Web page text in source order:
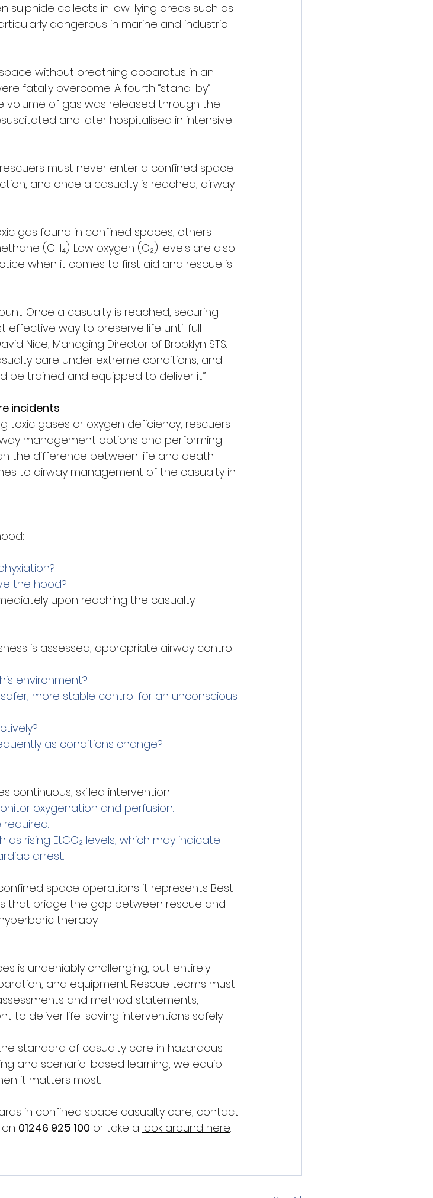
sulphide collects in low-lying areas such as
dangerous in marine and industrial
without breathing apparatus in an
fatally overcome. A fourth “stand-by”
of gas was released through the
and later hospitalised in intensive
must never enter a confined space
and once a casualty is reached, airway
gas found in confined spaces, others
(CH₄). Low oxygen (O₂) levels are also
when it comes to first aid and rescue is
Once a casualty is reached, securing
effective way to preserve life until full
Nice, Managing Director of Brooklyn STS.
care under extreme conditions, and
be trained and equipped to deliver it.”
incidents
toxic gases or oxygen deficiency, rescuers
management options and performing
the difference between life and death.
to airway management of the casualty in
the hood?
upon reaching the casualty.
is assessed, appropriate airway control
environment?
more stable control for an unconscious
as conditions change?
continuous, skilled intervention:
oxygenation and perfusion.
rising EtCO₂ levels, which may indicate
arrest.
confined space operations it represents Best
that bridge the gap between rescue and
therapy.
is undeniably challenging, but entirely
and equipment. Rescue teams must
and method statements,
to deliver life-saving interventions safely.
standard of casualty care in hazardous
and scenario-based learning, we equip
it matters most.
in confined space casualty care, contact
on 01246 925 100 or take a look around here.